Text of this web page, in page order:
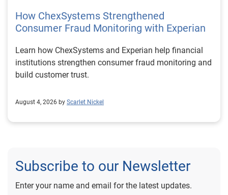
How ChexSystems Strengthened
Consumer Fraud Monitoring with Experian
Learn how ChexSystems and Experian help financial
institutions strengthen consumer fraud monitoring and
build customer trust.
August 4, 2026 by Scarlet Nickel
Subscribe to our Newsletter
Enter your name and email for the latest updates.